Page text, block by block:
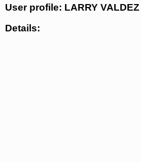
User profile: LARRY VALDEZ
Details: